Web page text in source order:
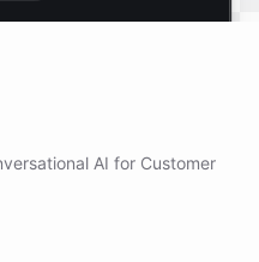
every feature.
hoping to build?
AI for Customer